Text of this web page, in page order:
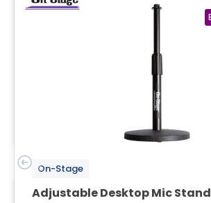
On-Stage
Adjustable Desktop Mic Stand